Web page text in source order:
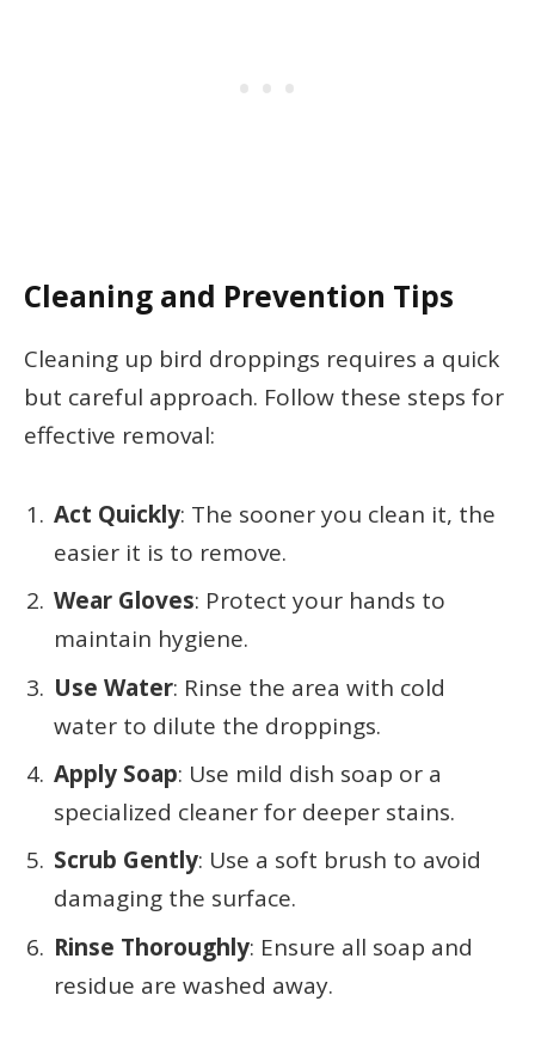
Cleaning and Prevention Tips
Cleaning up bird droppings requires a quick
but careful approach. Follow these steps for
effective removal:
Act Quickly: The sooner you clean it, the
easier it is to remove.
Wear Gloves: Protect your hands to
maintain hygiene.
Use Water: Rinse the area with cold
water to dilute the droppings.
Apply Soap: Use mild dish soap or a
specialized cleaner for deeper stains.
Scrub Gently: Use a soft brush to avoid
damaging the surface.
Rinse Thoroughly: Ensure all soap and
residue are washed away.